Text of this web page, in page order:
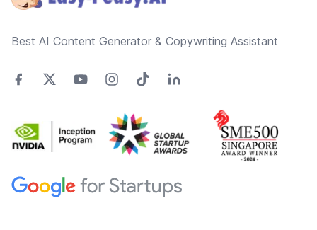
Best AI Content Generator & Copywriting Assistant